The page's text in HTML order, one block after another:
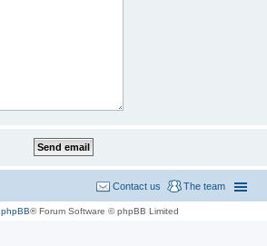
The team
Contact us
phpBB® Forum Software © phpBB Limited